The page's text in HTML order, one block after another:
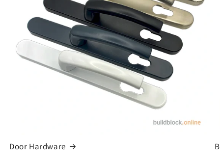
Door Hardware